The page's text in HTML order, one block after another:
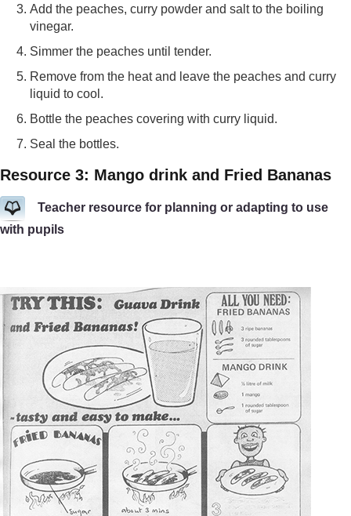
Add the peaches, curry powder and salt to the boiling
vinegar.
Simmer the peaches until tender.
Remove from the heat and leave the peaches and curry
liquid to cool.
Bottle the peaches covering with curry liquid.
Seal the bottles.
Resource 3: Mango drink and Fried Bananas
Teacher resource for planning or adapting to use
with pupils